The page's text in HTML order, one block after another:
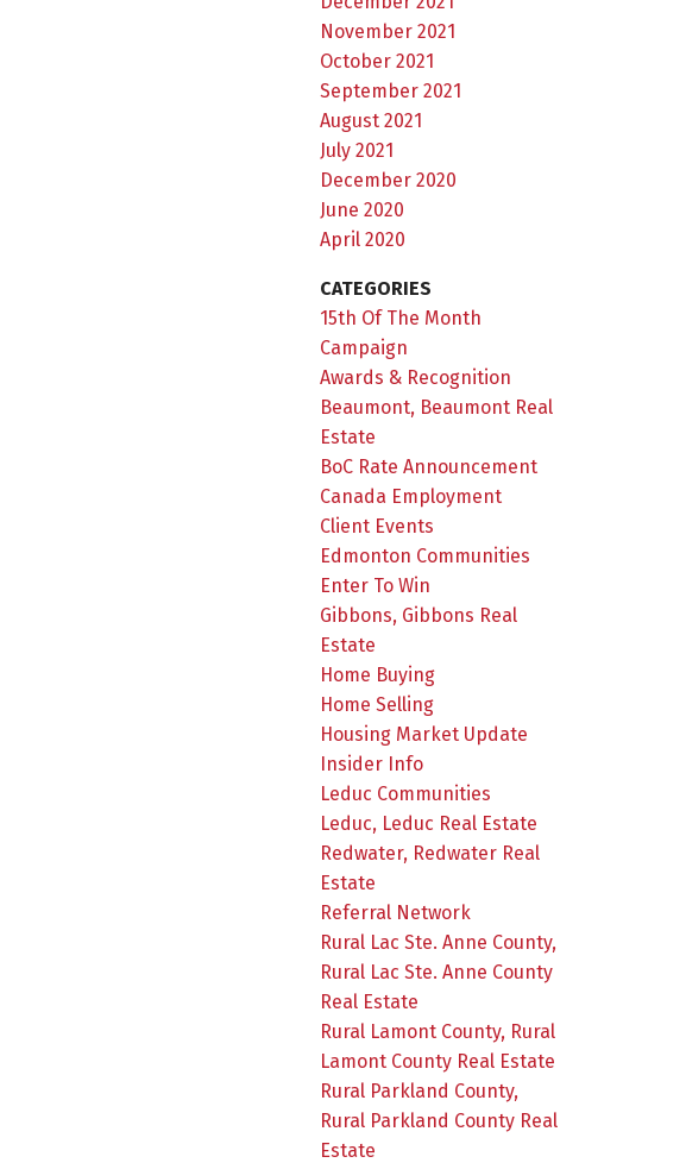
November 2021
October 2021
September 2021
August 2021
July 2021
December 2020
June 2020
April 2020
CATEGORIES
15th Of The Month
Campaign
Awards & Recognition
Beaumont, Beaumont Real
Estate
BoC Rate Announcement
Canada Employment
Client Events
Edmonton Communities
Enter To Win
Gibbons, Gibbons Real
Estate
Home Buying
Home Selling
Housing Market Update
Insider Info
Leduc Communities
Leduc, Leduc Real Estate
Redwater, Redwater Real
Estate
Referral Network
Rural Lac Ste. Anne County,
Rural Lac Ste. Anne County
Real Estate
Rural Lamont County, Rural
Lamont County Real Estate
Rural Parkland County,
Rural Parkland County Real
Estate